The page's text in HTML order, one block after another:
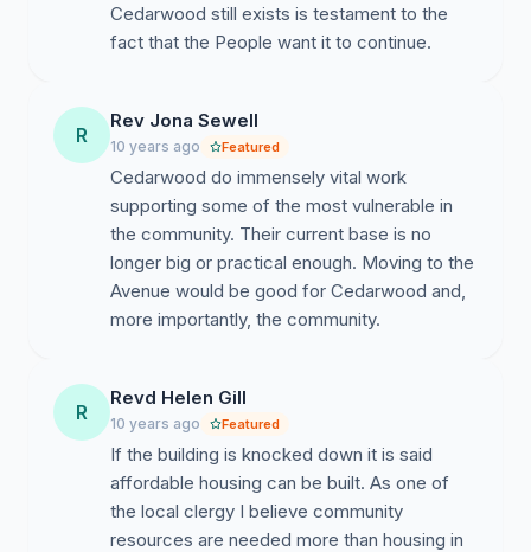
Cedarwood still exists is testament to the
fact that the People want it to continue.
R
Rev Jona Sewell
10 years ago Featured
Cedarwood do immensely vital work
supporting some of the most vulnerable in
the community. Their current base is no
longer big or practical enough. Moving to the
Avenue would be good for Cedarwood and,
more importantly, the community.
R
Revd Helen Gill
10 years ago Featured
If the building is knocked down it is said
affordable housing can be built. As one of
the local clergy I believe community
resources are needed more than housing in